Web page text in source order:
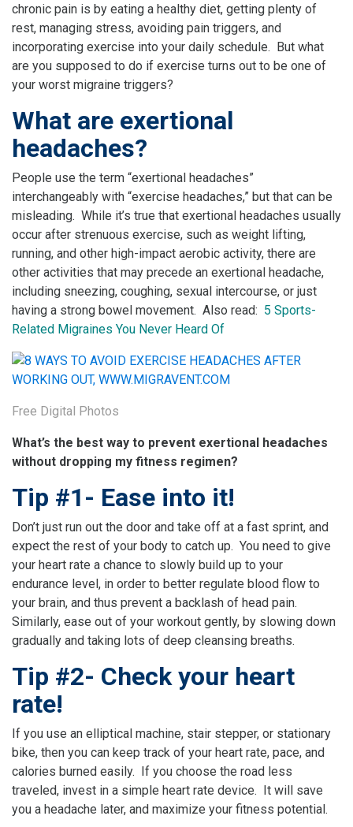
chronic pain is by eating a healthy diet, getting plenty of
rest, managing stress, avoiding pain triggers, and
incorporating exercise into your daily schedule. But what
are you supposed to do if exercise turns out to be one of
your worst migraine triggers?
What are exertional
headaches?
People use the term “exertional headaches”
interchangeably with “exercise headaches,” but that can be
misleading. While it’s true that exertional headaches usually
occur after strenuous exercise, such as weight lifting,
running, and other high-impact aerobic activity, there are
other activities that may precede an exertional headache,
including sneezing, coughing, sexual intercourse, or just
having a strong bowel movement. Also read: 5 Sports-
Related Migraines You Never Heard Of
Free Digital Photos
What’s the best way to prevent exertional headaches
without dropping my fitness regimen?
Tip #1- Ease into it!
Don’t just run out the door and take off at a fast sprint, and
expect the rest of your body to catch up. You need to give
your heart rate a chance to slowly build up to your
endurance level, in order to better regulate blood flow to
your brain, and thus prevent a backlash of head pain.
Similarly, ease out of your workout gently, by slowing down
gradually and taking lots of deep cleansing breaths.
Tip #2- Check your heart
rate!
If you use an elliptical machine, stair stepper, or stationary
bike, then you can keep track of your heart rate, pace, and
calories burned easily. If you choose the road less
traveled, invest in a simple heart rate device. It will save
you a headache later, and maximize your fitness potential.